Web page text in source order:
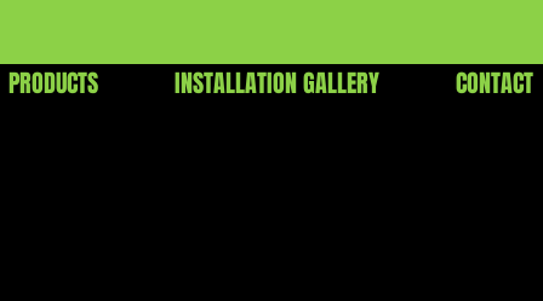
PRODUCTS INSTALLATION GALLERY CONTACT